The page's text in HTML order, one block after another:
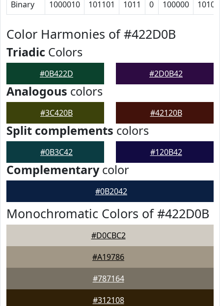
Binary 1000010 101101 1011 0 100000
Color Harmonies of #422D0B
Triadic Colors
#0B422D #2D0B42
Analogous colors
#3C420B #42120B
Split complements colors
#0B3C42 #120B42
Complementarycolor
#0B2042
Monochromatic Colors of #422D0B
#D0CBC2
#A19786
#787164
#312108